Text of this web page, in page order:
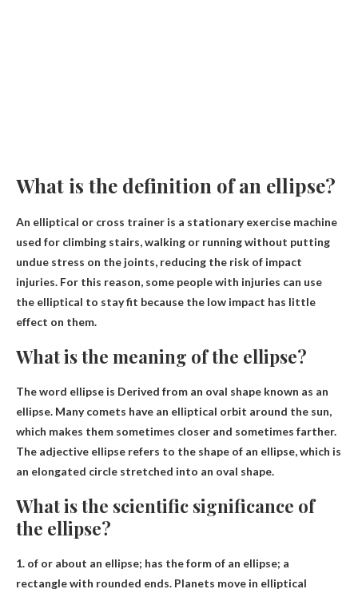
What is the definition of an ellipse?
An elliptical or cross trainer is a stationary exercise machine
used for climbing stairs, walking or running without putting
undue stress on the joints, reducing the risk of impact
injuries. For this reason, some people with injuries can use
the elliptical to stay fit because the low impact has little
effect on them.
What is the meaning of the ellipse?
The word ellipse is Derived from an oval shape known as an
ellipse. Many comets have an elliptical orbit around the sun,
which makes them sometimes closer and sometimes farther.
The adjective ellipse refers to the shape of an ellipse, which is
an elongated circle stretched into an oval shape.
What is the scientific significance of
the ellipse?
1. of or about an ellipse; has the form of an ellipse; a
rectangle with rounded ends. Planets move in elliptical